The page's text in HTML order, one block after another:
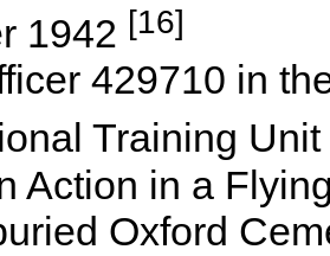
1942 [16]
429710 in
Training
Action in a
Oxford